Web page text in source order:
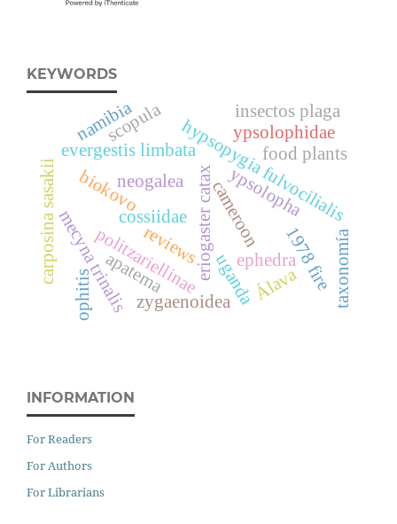
KEYWORDS
reviews
hypsopygia fulvocilialis
eriogaster cataxcameroon
politzariellinae
cossiidae
neogalea
ephedra
ypsolopha
ypsolophidae
biokovo
evergestis limbata
uganda
mecyna trinalis 1978 fire
zygaenoidea
carposina sasakii Álava
scopula
taxonomía
insectos plaga
food plants
apatema
namibia
ophitis
INFORMATION
For Readers
For Authors
For Librarians